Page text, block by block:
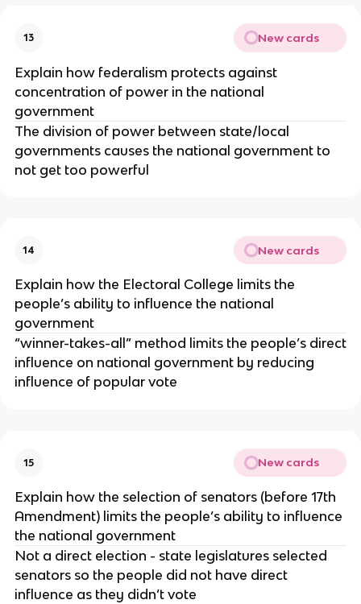
13 New cards
Explain how federalism protects against
concentration of power in the national
government
The division of power between state/local
governments causes the national government to
not get too powerful
14 New cards
Explain how the Electoral College limits the
people’s ability to influence the national
government
“winner-takes-all” method limits the people’s direct
influence on national government by reducing
influence of popular vote
15 New cards
Explain how the selection of senators (before 17th
Amendment) limits the people’s ability to influence
the national government
Not a direct election - state legislatures selected
senators so the people did not have direct
influence as they didn’t vote